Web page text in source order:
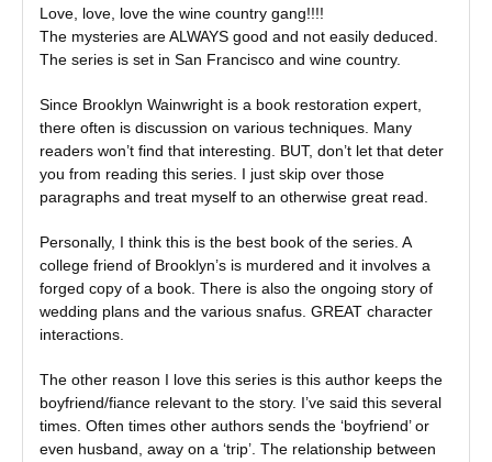
Love, love, love the wine country gang!!!!
The mysteries are ALWAYS good and not easily deduced.
The series is set in San Francisco and wine country.
Since Brooklyn Wainwright is a book restoration expert,
there often is discussion on various techniques. Many
readers won’t find that interesting. BUT, don’t let that deter
you from reading this series. I just skip over those
paragraphs and treat myself to an otherwise great read.
Personally, I think this is the best book of the series. A
college friend of Brooklyn’s is murdered and it involves a
forged copy of a book. There is also the ongoing story of
wedding plans and the various snafus. GREAT character
interactions.
The other reason I love this series is this author keeps the
boyfriend/fiance relevant to the story. I’ve said this several
times. Often times other authors sends the ‘boyfriend’ or
even husband, away on a ‘trip’. The relationship between